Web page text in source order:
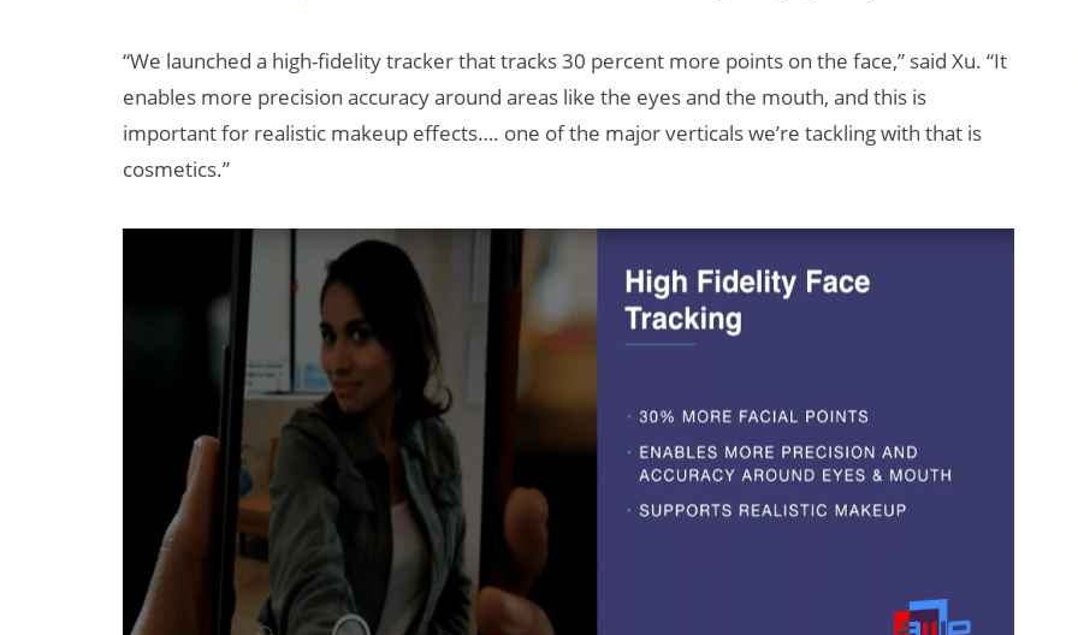
“We launched a high-fidelity tracker that tracks 30 percent more points on the face,” said Xu. “It
enables more precision accuracy around areas like the eyes and the mouth, and this is
important for realistic makeup effects…. one of the major verticals we’re tackling with that is
cosmetics.”